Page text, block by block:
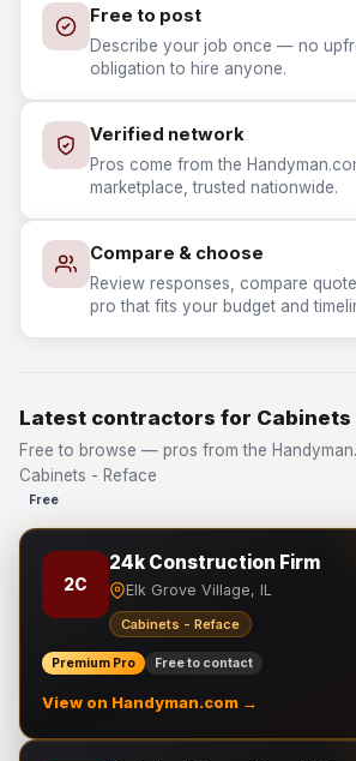
Free to post
Describe your job once — no
obligation to hire anyone.
Verified network
Pros come from the
marketplace, trusted nationwide.
Compare & choose
Review responses, compare
pro that fits your budget and
Latest contractors for Cabinets
Free to browse — pros from the
Cabinets - Reface
Free
2C
24k Construction Firm
Elk Grove Village, IL
Cabinets - Reface
Premium Pro Free to contact
View on Handyman.com →